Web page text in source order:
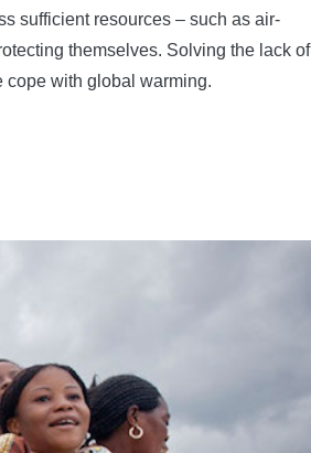
sufficient resources – such as air-
themselves. Solving the lack of
with global warming.